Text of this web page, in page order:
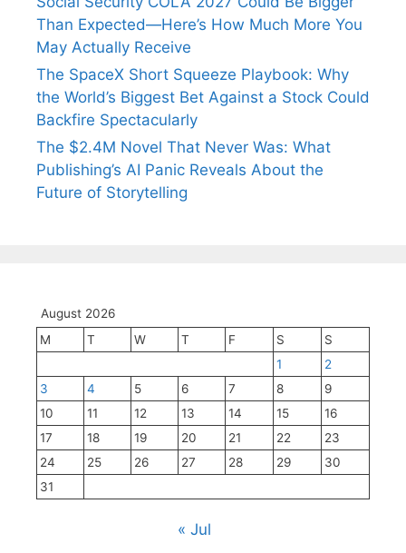
Than Expected—Here’s How Much More You
May Actually Receive
The SpaceX Short Squeeze Playbook: Why
the World’s Biggest Bet Against a Stock Could
Backfire Spectacularly
The $2.4M Novel That Never Was: What
Publishing’s AI Panic Reveals About the
Future of Storytelling
August 2026
M
T W T F S
S
1
2
3
4 5 6 7 8
9
10
11 12 13 14 15
16
17
18 19 20 21 22
23
24
25 26 27 28 29
30
31
« Jul